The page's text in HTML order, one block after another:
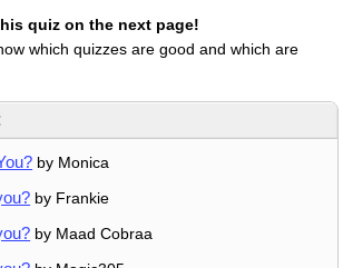
quiz on the next page!
which quizzes are good and which are
by Monica
by Frankie
by Maad Cobraa